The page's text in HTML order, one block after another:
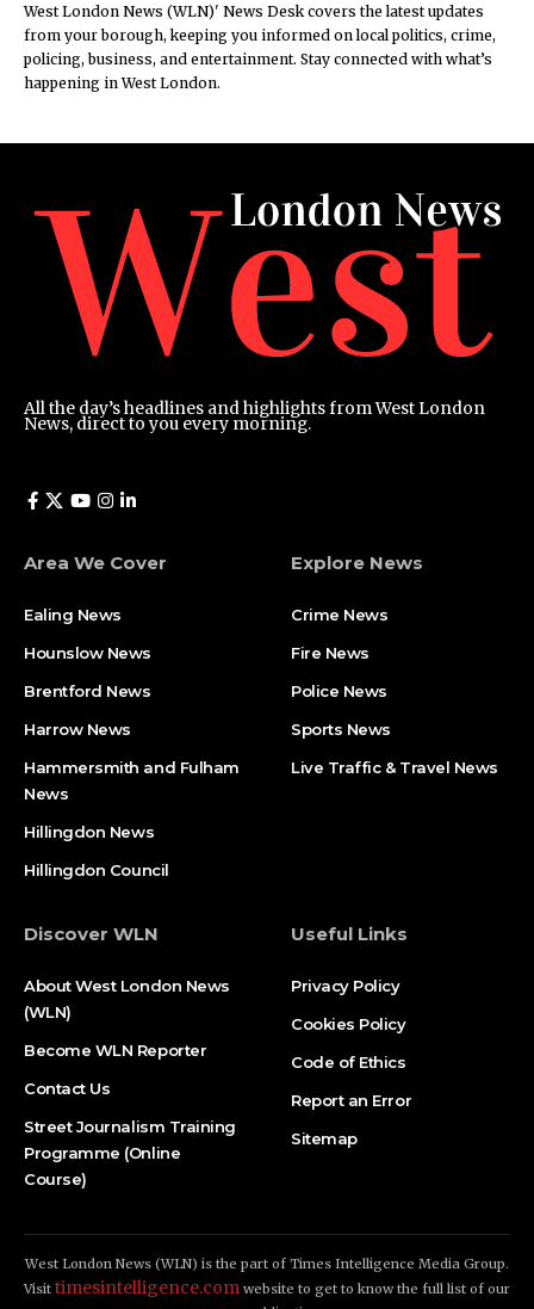
West London News (WLN)' News Desk covers the latest updates
from your borough, keeping you informed on local politics, crime,
policing, business, and entertainment. Stay connected with what’s
happening in West London.
All the day’s headlines and highlights from West London
News, direct to you every morning.
Area We Cover
Ealing News
Hounslow News
Brentford News
Harrow News
Hammersmith and Fulham
News
Hillingdon News
Hillingdon Council
Explore News
Crime News​
Fire News
Police News
Sports News
Live Traffic & Travel News
Discover WLN
About West London News
(WLN)
Become WLN Reporter
Contact Us
Street Journalism Training
Programme (Online
Course)
Useful Links
Privacy Policy
Cookies Policy
Code of Ethics
Report an Error
Sitemap
West London News (WLN) is the part of Times Intelligence Media Group.
Visit timesintelligence.com website to get to know the full list of our